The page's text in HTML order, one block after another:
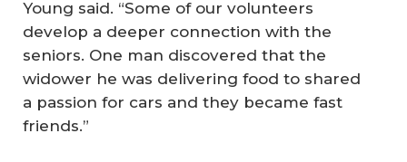
Young said. “Some of our volunteers
develop a deeper connection with the
seniors. One man discovered that the
widower he was delivering food to shared
a passion for cars and they became fast
friends.”